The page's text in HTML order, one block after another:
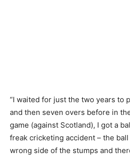
“I waited for just the two years to
and then seven overs before in
game (against Scotland), I got a
freak cricketing accident – the
wrong side of the stumps and